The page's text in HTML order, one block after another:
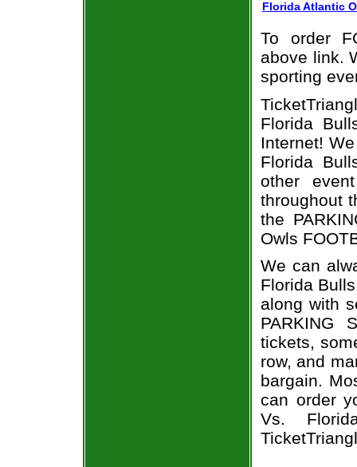
Florida Atlantic
To order
above link.
sporting
Florida
Internet!
Florida
other
throughout
the
Owls
We can
Florida
along with
PARKING
tickets,
row, and
bargain.
can order
Vs.